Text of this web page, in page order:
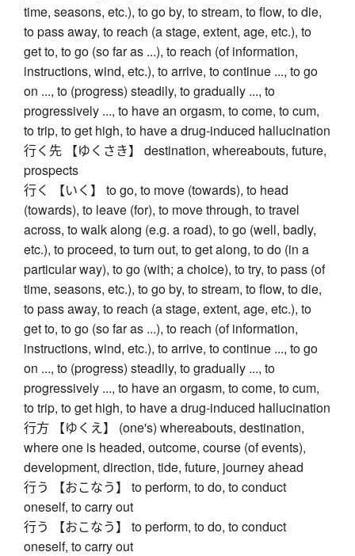
time, seasons, etc.), to go by, to stream, to flow, to die,
to pass away, to reach (a stage, extent, age, etc.), to
get to, to go (so far as ...), to reach (of information,
instructions, wind, etc.), to arrive, to continue ..., to go
on ..., to (progress) steadily, to gradually ..., to
progressively ..., to have an orgasm, to come, to cum,
to trip, to get high, to have a drug-induced hallucination
行く先 【ゆくさき】 destination, whereabouts, future,
prospects
行く 【いく】 to go, to move (towards), to head
(towards), to leave (for), to move through, to travel
across, to walk along (e.g. a road), to go (well, badly,
etc.), to proceed, to turn out, to get along, to do (in a
particular way), to go (with; a choice), to try, to pass (of
time, seasons, etc.), to go by, to stream, to flow, to die,
to pass away, to reach (a stage, extent, age, etc.), to
get to, to go (so far as ...), to reach (of information,
instructions, wind, etc.), to arrive, to continue ..., to go
on ..., to (progress) steadily, to gradually ..., to
progressively ..., to have an orgasm, to come, to cum,
to trip, to get high, to have a drug-induced hallucination
行方 【ゆくえ】 (one's) whereabouts, destination,
where one is headed, outcome, course (of events),
development, direction, tide, future, journey ahead
行う 【おこなう】 to perform, to do, to conduct
oneself, to carry out
行う 【おこなう】 to perform, to do, to conduct
oneself, to carry out